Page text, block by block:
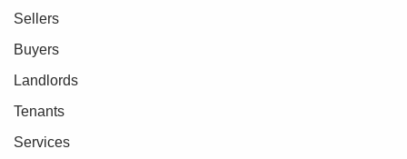
Sellers
Buyers
Landlords
Tenants
Services